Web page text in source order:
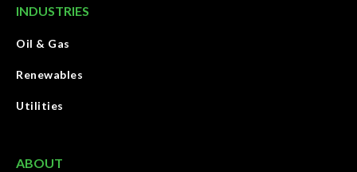
INDUSTRIES
Oil & Gas
Renewables
Utilities
ABOUT